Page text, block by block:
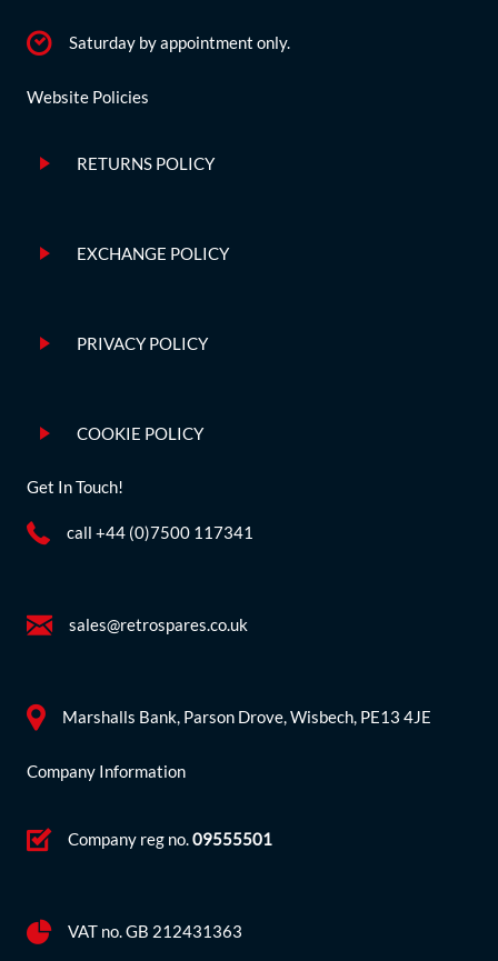
Saturday by appointment only.
Website Policies
RETURNS POLICY
EXCHANGE POLICY
PRIVACY POLICY
COOKIE POLICY
Get In Touch!
call +44 (0)7500 117341
sales@retrospares.co.uk
Marshalls Bank, Parson Drove, Wisbech, PE13 4JE
Company Information
Company reg no.09555501
VAT no. GB 212431363